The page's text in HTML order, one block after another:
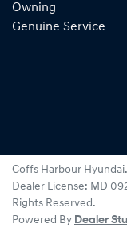
Owning
Genuine Service
Coffs Harbour Hyundai.
Dealer License: MD
Rights Reserved.
Powered By Dealer